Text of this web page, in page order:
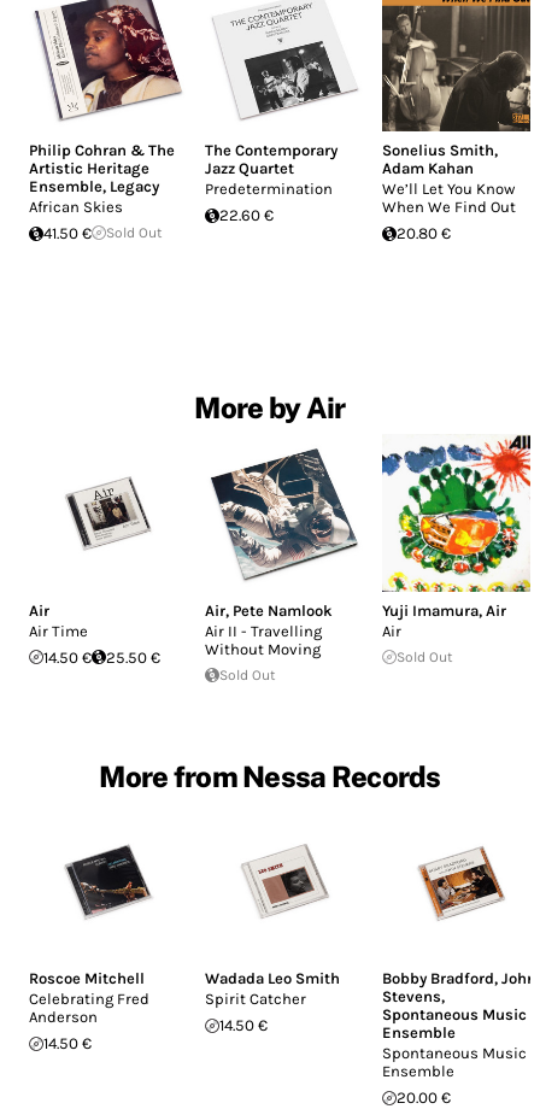
Philip Cohran & The
Artistic Heritage
Ensemble, Legacy
African Skies
41.50 €
Sold Out
The Contemporary
Jazz Quartet
Predetermination
22.60 €
Sonelius Smith,
Adam Kahan
We’ll Let You Know
When We Find Out
20.80 €
More by Air
Air
Air Time
14.50 €
25.50 €
Air, Pete Namlook
Air II - Travelling
Without Moving
Sold Out
Yuji Imamura, Air
Air
Sold Out
More from Nessa Records
Roscoe Mitchell
Celebrating Fred
Anderson
14.50 €
Wadada Leo Smith
Spirit Catcher
14.50 €
Bobby Bradford, John
Stevens,
Spontaneous Music
Ensemble
Spontaneous Music
Ensemble
20.00 €